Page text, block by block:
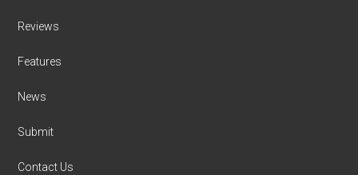
Reviews
Features
News
Submit
Contact Us